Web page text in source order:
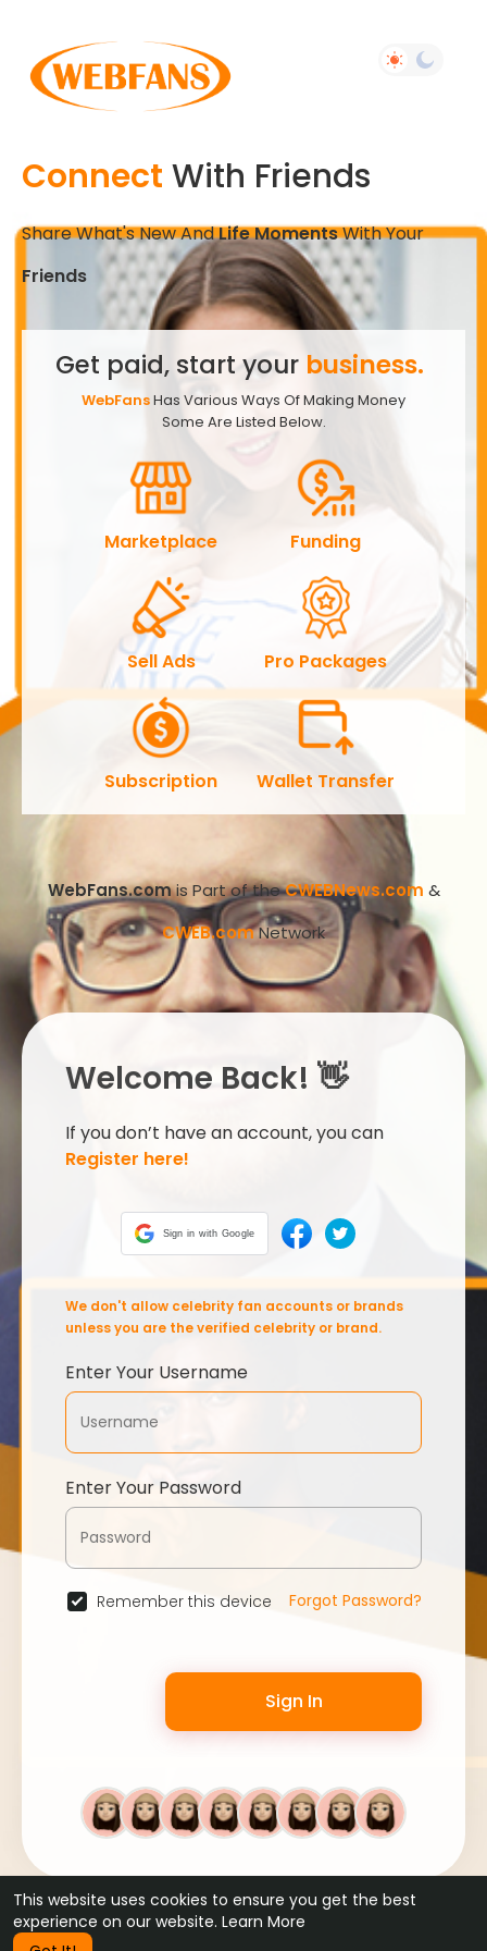
This website uses cookies to ensure you get the best
experience on our website. Learn More
Connect With Friends
Share What's New AndLife MomentsWith Your
Friends
Get paid, start your business.
WebFansHas Various Ways Of Making Money
Some Are Listed Below.
Marketplace Funding
Sell Ads Pro Packages
Subscription Wallet Transfer
WebFans.comis Part of theCWEBNews.com &
CWEB.comNetwork
Welcome Back! 👋
If you don’t have an account, you can
Register here!
Sign in with Google
We don't allow celebrity fan accounts or brands
unless you are the verified celebrity or brand.
Enter Your Username
Enter Your Password
Remember this device Forgot Password?
Sign In
© 2026 WebFans •Terms of Use•Privacy Policy